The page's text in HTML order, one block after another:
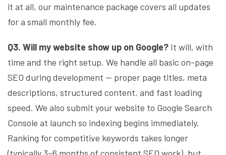
it at all, our maintenance package covers all updates
for a small monthly fee.
Q3. Will my website show up on Google? It will, with
time and the right setup. We handle all basic on-page
SEO during development — proper page titles, meta
descriptions, structured content, and fast loading
speed. We also submit your website to Google Search
Console at launch so indexing begins immediately.
Ranking for competitive keywords takes longer